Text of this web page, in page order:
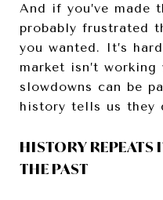
And if you’ve made
probably frustrated
you wanted. It’s
market isn’t
slowdowns can be
history tells us they
HISTORY REPEATS
THE PAST